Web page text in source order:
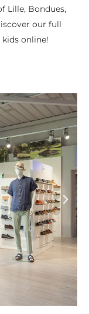
Lille, Bondues,
our full
online!